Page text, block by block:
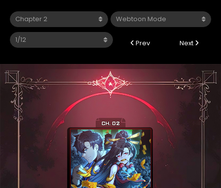
Prev Next